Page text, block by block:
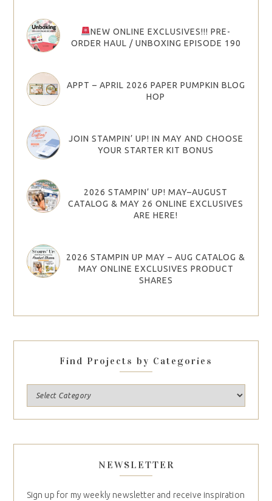
NEW ONLINE EXCLUSIVES!!! PRE-
ORDER HAUL / UNBOXING EPISODE 190
APPT – APRIL 2026 PAPER PUMPKIN BLOG
HOP
JOIN STAMPIN’ UP! IN MAY AND CHOOSE
YOUR STARTER KIT BONUS
2026 STAMPIN’ UP! MAY–AUGUST
CATALOG & MAY 26 ONLINE EXCLUSIVES
ARE HERE!
2026 STAMPIN UP MAY – AUG CATALOG &
MAY ONLINE EXCLUSIVES PRODUCT
SHARES
Find Projects by Categories
NEWSLETTER
Sign up for my weekly newsletter and receive inspiration